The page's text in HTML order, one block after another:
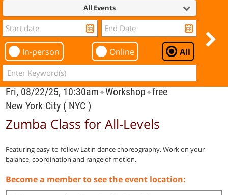
All Events
In-person Online All
Fri, 08/22/25, 10:30am✦Workshop✦free
New York City ( NYC )
Zumba Class for All-Levels
Featuring easy-to-follow Latin dance choreography. Work on your
balance, coordination and range of motion.
Become a member to see the event location: